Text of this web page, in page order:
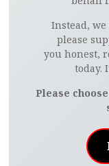
Instead,
please
you honest,
today.
Please